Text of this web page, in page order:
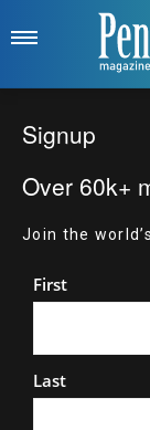
Signup
Over 60k+
Join the
Name
First
Last